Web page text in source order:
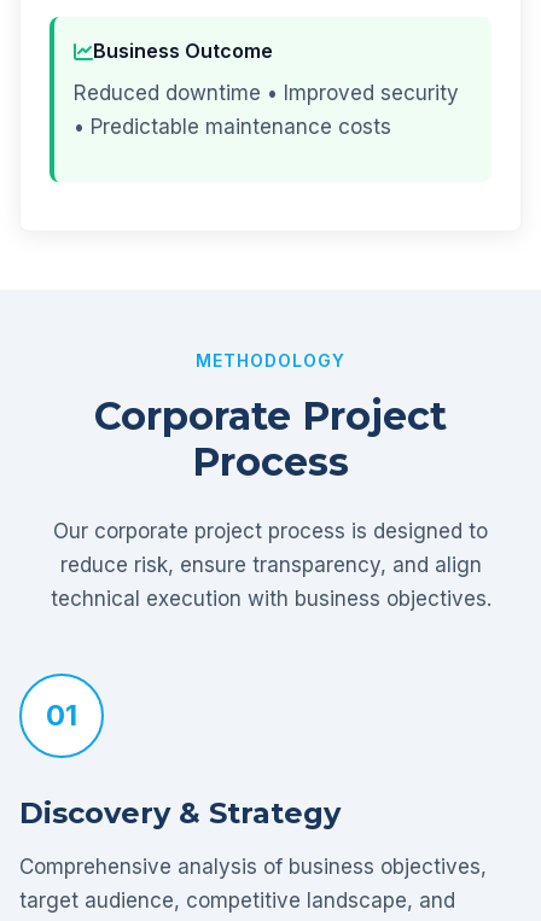
Business Outcome
Reduced downtime • Improved security
• Predictable maintenance costs
METHODOLOGY
Corporate Project
Process
Our corporate project process is designed to
reduce risk, ensure transparency, and align
technical execution with business objectives.
01
Discovery & Strategy
Comprehensive analysis of business objectives,
target audience, competitive landscape, and